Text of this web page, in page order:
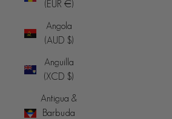
(EUR €)
Angola
(AUD $)
Anguilla
(XCD $)
Antigua &
Barbuda